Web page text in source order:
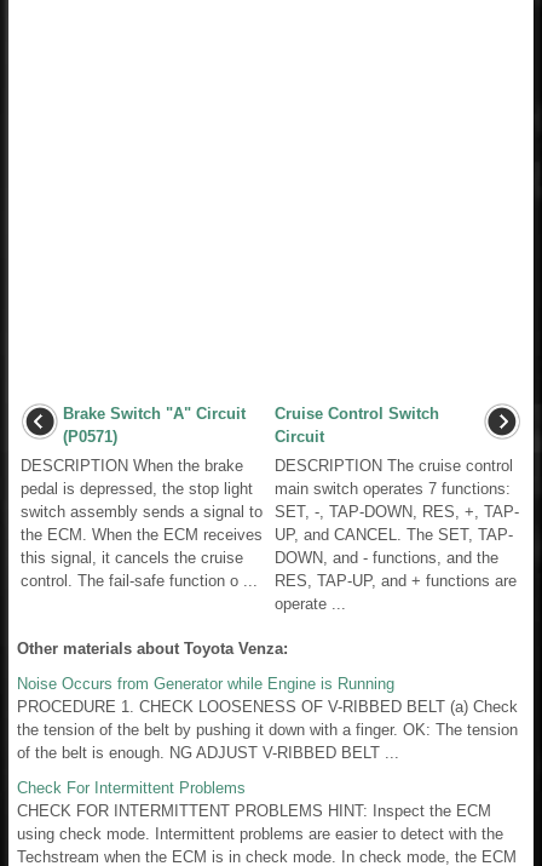
Brake Switch "A" Circuit
(P0571)
DESCRIPTION When the brake
pedal is depressed, the stop light
switch assembly sends a signal to
the ECM. When the ECM receives
this signal, it cancels the cruise
control. The fail-safe function o ...
Cruise Control Switch
Circuit
DESCRIPTION The cruise control
main switch operates 7 functions:
SET, -, TAP-DOWN, RES, +, TAP-
UP, and CANCEL. The SET, TAP-
DOWN, and - functions, and the
RES, TAP-UP, and + functions are
operate ...
Other materials about Toyota Venza:
Noise Occurs from Generator while Engine is Running
PROCEDURE 1. CHECK LOOSENESS OF V-RIBBED BELT (a) Check
the tension of the belt by pushing it down with a finger. OK: The tension
of the belt is enough. NG ADJUST V-RIBBED BELT ...
Check For Intermittent Problems
CHECK FOR INTERMITTENT PROBLEMS HINT: Inspect the ECM
using check mode. Intermittent problems are easier to detect with the
Techstream when the ECM is in check mode. In check mode, the ECM